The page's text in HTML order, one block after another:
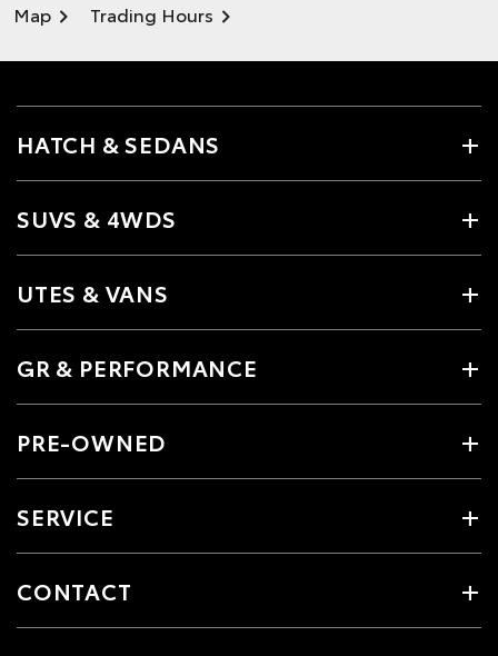
Map Trading Hours
HATCH & SEDANS
SUVS & 4WDS
UTES & VANS
GR & PERFORMANCE
PRE-OWNED
SERVICE
CONTACT